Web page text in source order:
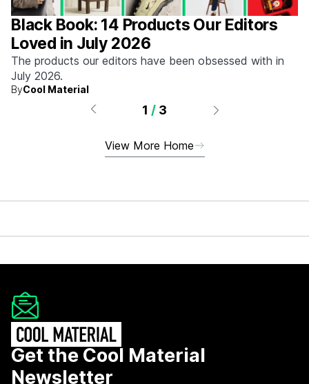
Black Book: 14 Products Our Editors
Loved in July 2026
The products our editors have been obsessed with in
July 2026.
ByCool Material
1 / 3
View More Home
Get the Cool Material
Newsletter